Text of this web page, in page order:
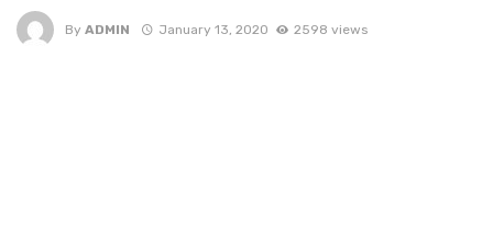
By ADMIN January 13, 2020 2598 views